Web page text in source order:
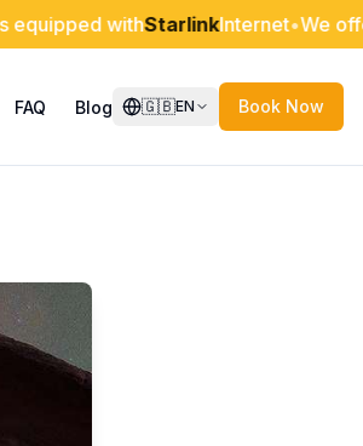
StarlinkInternet•We offer
FAQ Blog 🇬🇧EN Book Now